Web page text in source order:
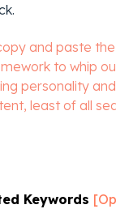
and paste
to whip
personality
least of all
Keywords